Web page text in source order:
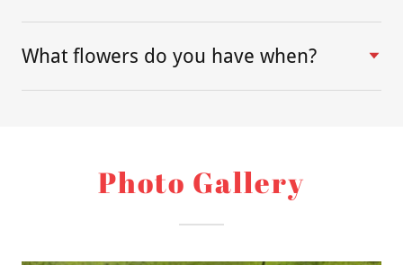
What flowers do you have when?
Photo Gallery